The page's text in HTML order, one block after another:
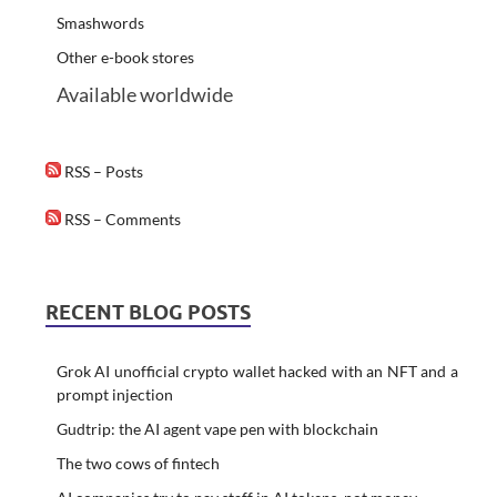
Smashwords
Other e-book stores
Available worldwide
RSS – Posts
RSS – Comments
RECENT BLOG POSTS
Grok AI unofficial crypto wallet hacked with an NFT and a
prompt injection
Gudtrip: the AI agent vape pen with blockchain
The two cows of fintech